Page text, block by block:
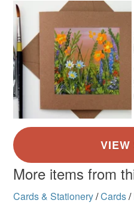
More items from
Cards & Stationery/Cards/